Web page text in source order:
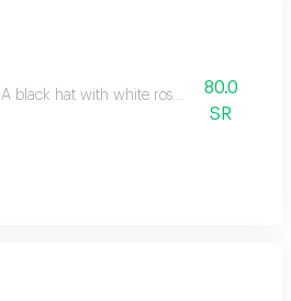
A black hat with white roses on it.80.0
SR